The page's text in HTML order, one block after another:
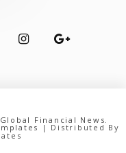
Financial News.
| Distributed By